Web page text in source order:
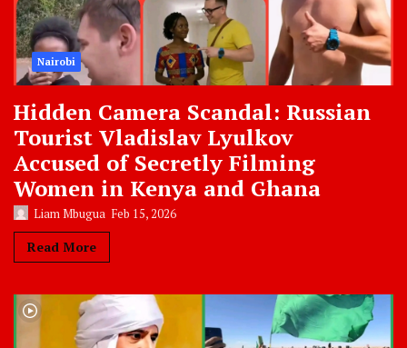
Nairobi
Hidden Camera Scandal: Russian
Tourist Vladislav Lyulkov
Accused of Secretly Filming
Women in Kenya and Ghana
Liam Mbugua Feb 15, 2026
Read More